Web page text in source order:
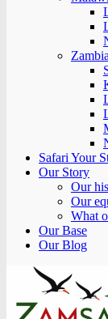
Zambia
Safari Your
Our Story
Our
Our
What
Our Base
Our Blog